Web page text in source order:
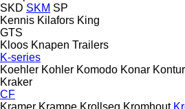
SKD SKM SP
Kennis Kilafors King
GTS
Kloos Knapen Trailers
K-series
Koehler Kohler Komodo Konar
Kraker
CF
Kramer Krampe Krollseg Kromhout